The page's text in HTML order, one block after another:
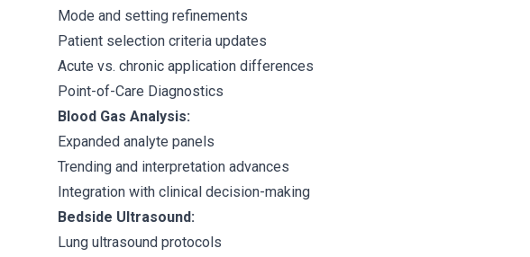
Mode and setting refinements
Patient selection criteria updates
Acute vs. chronic application differences
Point-of-Care Diagnostics
Blood Gas Analysis:
Expanded analyte panels
Trending and interpretation advances
Integration with clinical decision-making
Bedside Ultrasound:
Lung ultrasound protocols